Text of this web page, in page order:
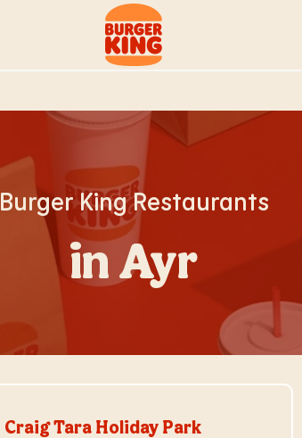
Link to main website
Burger King Restaurants
in Ayr
Craig Tara Holiday Park